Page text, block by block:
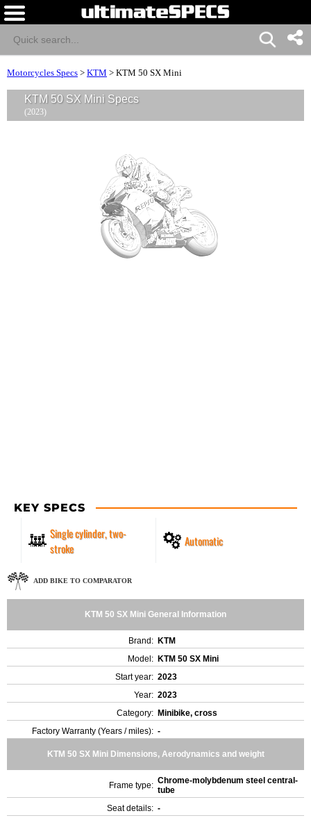
Motorcycles Specs > KTM > KTM 50 SX Mini
KTM 50 SX Mini Specs
(2023)
KEY SPECS
Single cylinder, two-
stroke
Automatic
ADD BIKE TO COMPARATOR
KTM 50 SX Mini General Information
Brand: KTM
Model: KTM 50 SX Mini
Start year: 2023
Year: 2023
Category: Minibike, cross
Factory Warranty (Years / miles): -
KTM 50 SX Mini Dimensions, Aerodynamics and weight
Frame type: Chrome-molybdenum steel central-
tube
Seat details: -